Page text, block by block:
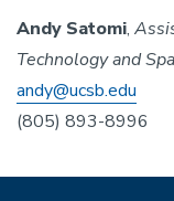
Andy Satomi,
Technology and
andy@ucsb.edu
(805) 893-8996